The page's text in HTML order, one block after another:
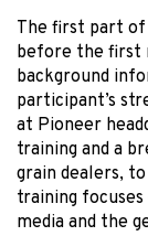
The first part
before the first
background
participant’s
at Pioneer
training and a
grain dealers,
training
media and the